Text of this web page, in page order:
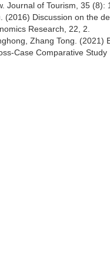
Journal of Tourism, 35 (8):
(2016) Discussion on the
Research, 22, 2.
Zhang Tong.
Case Comparative